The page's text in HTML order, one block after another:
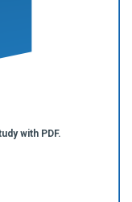
with PDF.